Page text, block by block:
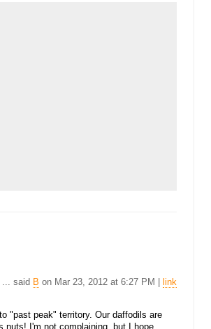
... said B on Mar 23, 2012 at 6:27 PM | link
"past peak" territory. Our daffodils are
nuts! I'm not complaining, but I hope